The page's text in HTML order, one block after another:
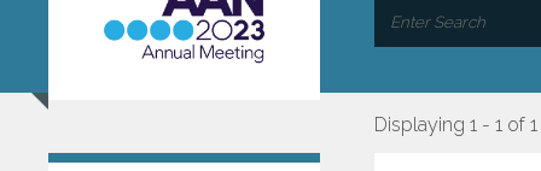
Displaying 1 - 1 of 1